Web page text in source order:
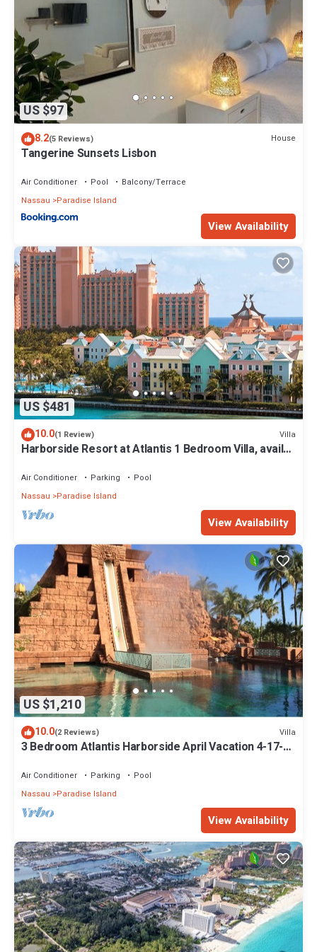
US $97
8.2(5 Reviews) House
Tangerine Sunsets Lisbon
Air Conditioner Pool
Balcony/Terrace
Nassau
Paradise Island
View Availability
US $481
10.0(1 Review) Villa
Harborside Resort at Atlantis 1 Bedroom Villa, avail
Air Conditioner Parking
Pool
Nassau
Paradise Island
View Availability
US $1,210
10.0(2 Reviews) Villa
3 Bedroom Atlantis Harborside April Vacation 4-17-27
Air Conditioner Parking
Pool
Nassau
Paradise Island
View Availability